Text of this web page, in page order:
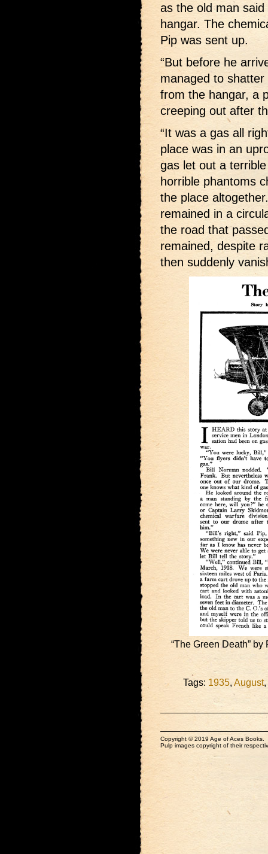
as the old man
hangar. The
Pip was sent up.
“But before he
managed to
from the hangar, a
creeping out after
“It was a gas all
place was in an
gas let out a
horrible phantoms
the place
remained in a
the road that
remained, despite
then suddenly
“The Green Death”
Tags: 1935, August,
Copyright © 2019 Age of Aces Books.
Pulp images copyright of their